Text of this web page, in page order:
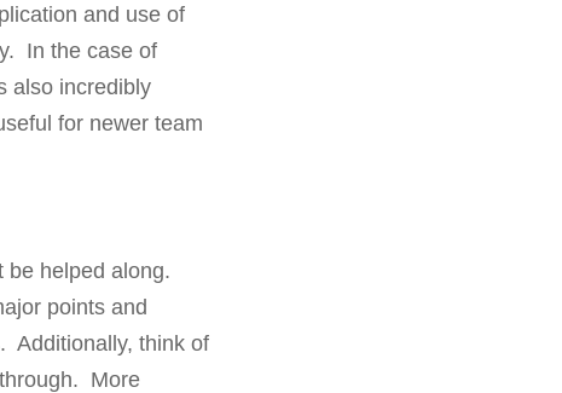
and use of
In the case of
also incredibly
for newer team
be helped along.
points and
Additionally, think of
More